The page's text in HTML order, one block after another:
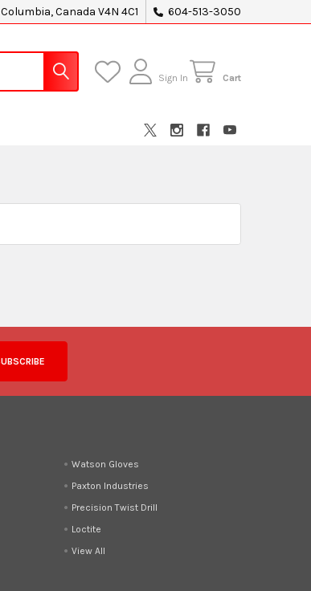
Canada V4N 4C1 604-513-3050
Sign In Cart
Watson Gloves
Paxton Industries
Precision Twist Drill
Loctite
View All